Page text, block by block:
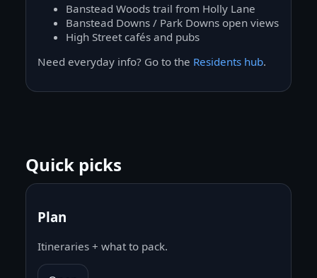
Banstead Woods trail from Holly Lane
Banstead Downs / Park Downs open views
High Street cafés and pubs
Need everyday info? Go to the Residents hub.
Quick picks
Plan
Itineraries + what to pack.